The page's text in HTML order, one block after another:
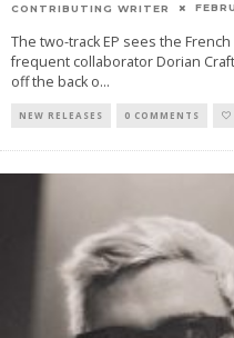
CONTRIBUTING WRITER
The two-track EP sees the
frequent collaborator Dorian
off the back o...
NEW RELEASES 0 COMMENTS